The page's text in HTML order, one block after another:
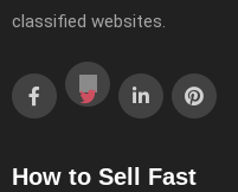
classified websites.
How to Sell Fast